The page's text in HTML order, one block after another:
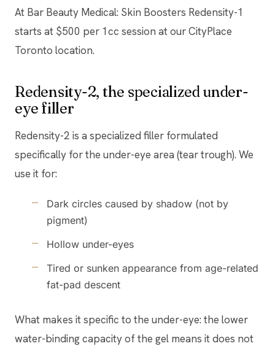
At Bar Beauty Medical: Skin Boosters Redensity-1
starts at $500 per 1cc session at our CityPlace
Toronto location.
Redensity-2, the specialized under-
eye filler
Redensity-2 is a specialized filler formulated
specifically for the under-eye area (tear trough). We
use it for:
Dark circles caused by shadow (not by
pigment)
Hollow under-eyes
Tired or sunken appearance from age-related
fat-pad descent
What makes it specific to the under-eye: the lower
water-binding capacity of the gel means it does not